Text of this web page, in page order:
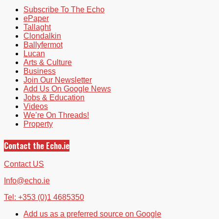
Subscribe To The Echo
ePaper
Tallaght
Clondalkin
Ballyfermot
Lucan
Arts & Culture
Business
Join Our Newsletter
Add Us On Google News
Jobs & Education
Videos
We’re On Threads!
Property
Contact the Echo.ie
Contact US
Info@echo.ie
Tel: +353 (0)1 4685350
Add us as a preferred source on Google